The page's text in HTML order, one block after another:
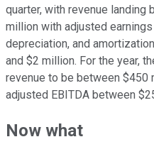
quarter, with revenue landing
million with adjusted
depreciation, and amortization
and $2 million. For the year,
revenue to be between $450
adjusted EBITDA between
Now what